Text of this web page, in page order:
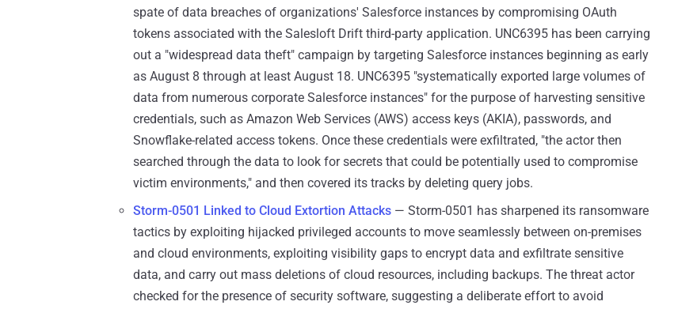
spate of data breaches of organizations' Salesforce instances by compromising OAuth
tokens associated with the Salesloft Drift third-party application. UNC6395 has been carrying
out a "widespread data theft" campaign by targeting Salesforce instances beginning as early
as August 8 through at least August 18. UNC6395 "systematically exported large volumes of
data from numerous corporate Salesforce instances" for the purpose of harvesting sensitive
credentials, such as Amazon Web Services (AWS) access keys (AKIA), passwords, and
Snowflake-related access tokens. Once these credentials were exfiltrated, "the actor then
searched through the data to look for secrets that could be potentially used to compromise
victim environments," and then covered its tracks by deleting query jobs.
Storm-0501 Linked to Cloud Extortion Attacks — Storm-0501 has sharpened its ransomware
tactics by exploiting hijacked privileged accounts to move seamlessly between on-premises
and cloud environments, exploiting visibility gaps to encrypt data and exfiltrate sensitive
data, and carry out mass deletions of cloud resources, including backups. The threat actor
checked for the presence of security software, suggesting a deliberate effort to avoid